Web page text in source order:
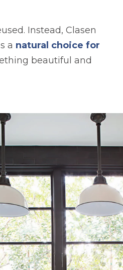
Instead, Clasen
a natural choice for
beautiful and